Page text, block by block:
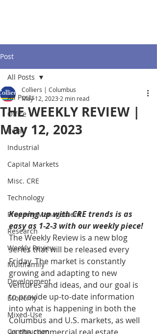
Post
All Posts
Office
Retail
Industrial
Capital Markets
Misc. CRE
Technology
Property Management
Research
Weekly Review
Multifamily
Development
Economy
Mixed-Use
Construction
All Posts
THE WEEKLY REVIEW |
May 12, 2023
Colliers | Columbus
May 12, 2023 2 min read
Keeping up with CRE trends is as
easy as 1-2-3 with our weekly piece!
The Weekly Review is a new blog
series that will be released every
Friday. The market is constantly
growing and adapting to new
ventures and ideas, and our goal is
to provide up-to-date information
into what is happening in both the
Columbus and U.S. markets, as well